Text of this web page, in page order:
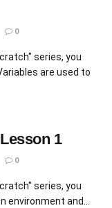
0
series, you
are used to
1
0
series, you
environment and...